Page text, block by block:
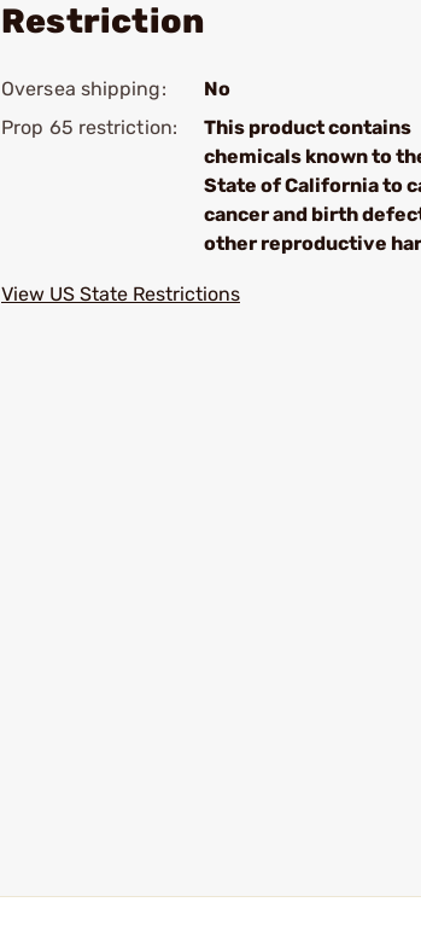
Restriction
Oversea shipping:
No
Prop 65 restriction:
This product contains
chemicals known to
State of California to
cancer and birth
other reproductive
View US State Restrictions